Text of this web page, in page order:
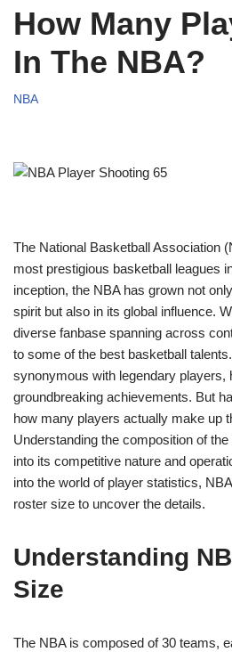
How Many
In The NBA?
NBA
The National Basketball Association
most prestigious basketball leagues
inception, the NBA has grown not
spirit but also in its global influence.
diverse fanbase spanning across
to some of the best basketball
synonymous with legendary players,
groundbreaking achievements. But
how many players actually make up
Understanding the composition of
into its competitive nature and
into the world of player statistics,
roster size to uncover the details.
Understanding
Size
The NBA is composed of 30 teams,